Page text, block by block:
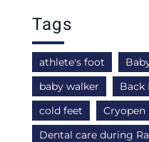
Tags
athlete's foot
baby walker
Back
cold feet
Cryopen
Dental care during